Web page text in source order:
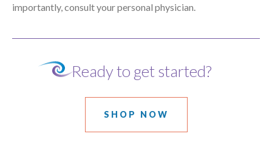
importantly, consult your personal physician.
Ready to get started?
SHOP NOW